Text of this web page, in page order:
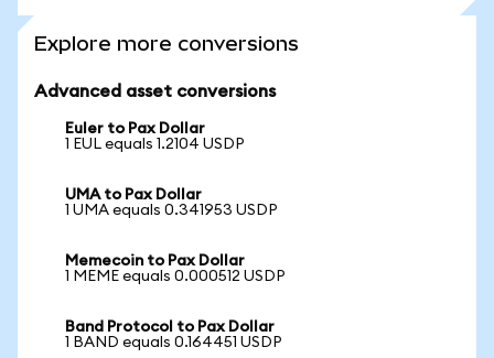
Explore more conversions
Advanced asset conversions
Euler to Pax Dollar
1 EUL equals 1.2104 USDP
UMA to Pax Dollar
1 UMA equals 0.341953 USDP
Memecoin to Pax Dollar
1 MEME equals 0.000512 USDP
Band Protocol to Pax Dollar
1 BAND equals 0.164451 USDP